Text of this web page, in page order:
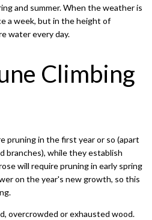
and summer. When the weather is
a week, but in the height of
water every day.
Climbing
pruning in the first year or so (apart
branches), while they establish
will require pruning in early spring
on the year's new growth, so this
overcrowded or exhausted wood.